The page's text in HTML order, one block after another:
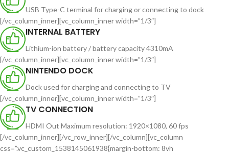
USB Type-C terminal for charging or connecting to dock
[/vc_column_inner][vc_column_inner width=”1/3″]
INTERNAL BATTERY
Lithium-ion battery / battery capacity 4310mA
[/vc_column_inner][vc_column_inner width=”1/3″]
NINTENDO DOCK
Dock used for charging and connecting to TV
[/vc_column_inner][vc_column_inner width=”1/3″]
TV CONNECTION
HDMI Out Maximum resolution: 1920×1080, 60 fps
[/vc_column_inner][/vc_row_inner][/vc_column][vc_column
css=”.vc_custom_1538145061938{margin-bottom: 8vh